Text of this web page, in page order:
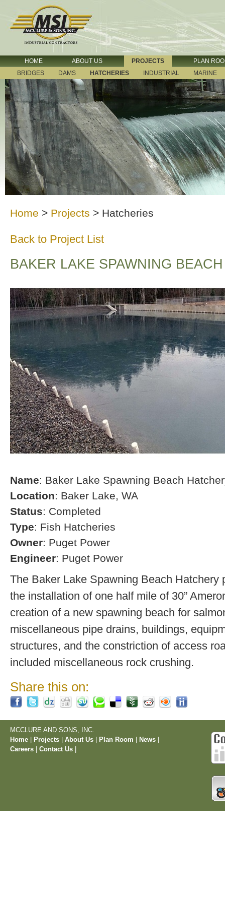
HOME ABOUT US PROJECTS
PLAN
BRIDGES
DAMS HATCHERIES INDUSTRIAL MARINE
Home > Projects > Hatcheries
Back to Project List
BAKER LAKE SPAWNING
Name: Baker Lake Spawning Beach
Location: Baker Lake, WA
Status: Completed
Type: Fish Hatcheries
Owner: Puget Power
Engineer: Puget Power
The Baker Lake Spawning Beach Hatchery
the installation of one half mile of 30”
creation of a new spawning beach for
miscellaneous pipe drains, buildings,
structures, and the constriction of access
included miscellaneous rock crushing.
Share this on:
MCCLURE AND SONS, INC.
Home
Projects About Us Plan Room News
Careers
Contact Us